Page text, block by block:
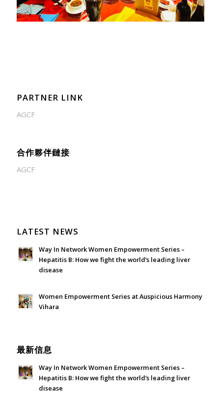
PARTNER LINK
AGCF
合作夥伴鏈接
AGCF
LATEST NEWS
Way In Network Women Empowerment Series –
Hepatitis B: How we fight the world’s leading liver
disease
Women Empowerment Series at Auspicious Harmony
Vihara
最新信息
Way In Network Women Empowerment Series –
Hepatitis B: How we fight the world’s leading liver
disease